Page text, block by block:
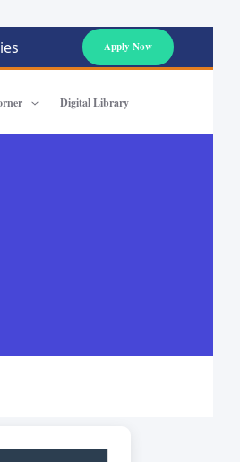
Apply Now
Digital Library